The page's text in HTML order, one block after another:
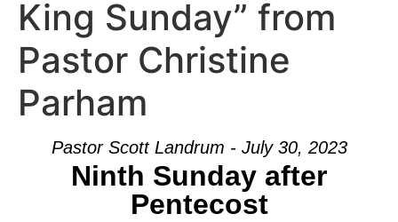
King Sunday” from
Pastor Christine
Parham
Pastor Scott Landrum - July 30, 2023
Ninth Sunday after
Pentecost